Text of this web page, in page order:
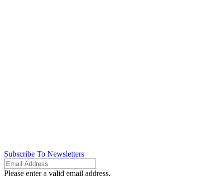
Subscribe To Newsletters
Please enter a valid email address.